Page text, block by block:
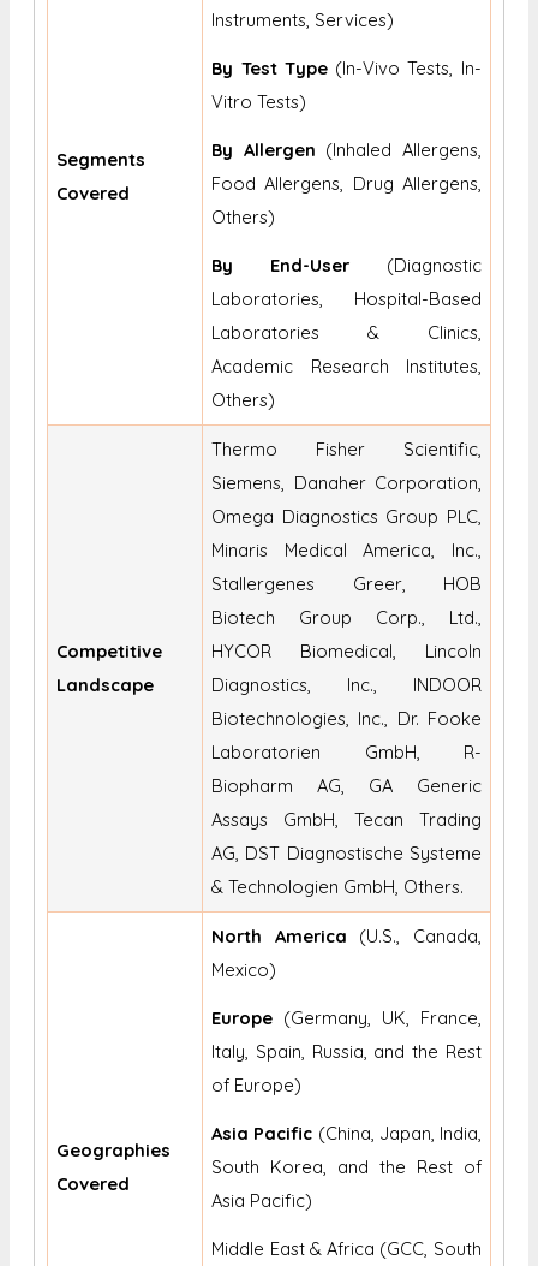
Segments
Covered
Instruments, Services)
By Test Type (In-Vivo Tests, In-
Vitro Tests)
By Allergen (Inhaled Allergens,
Food Allergens, Drug Allergens,
Others)
By End-User (Diagnostic
Laboratories, Hospital-Based
Laboratories & Clinics,
Academic Research Institutes,
Others)
Competitive
Landscape
Thermo Fisher Scientific,
Siemens, Danaher Corporation,
Omega Diagnostics Group PLC,
Minaris Medical America, Inc.,
Stallergenes Greer, HOB
Biotech Group Corp., Ltd.,
HYCOR Biomedical, Lincoln
Diagnostics, Inc., INDOOR
Biotechnologies, Inc., Dr. Fooke
Laboratorien GmbH, R-
Biopharm AG, GA Generic
Assays GmbH, Tecan Trading
AG, DST Diagnostische Systeme
& Technologien GmbH, Others.
Geographies
Covered
North America (U.S., Canada,
Mexico)
Europe (Germany, UK, France,
Italy, Spain, Russia, and the Rest
of Europe)
Asia Pacific (China, Japan, India,
South Korea, and the Rest of
Asia Pacific)
Middle East & Africa (GCC, South